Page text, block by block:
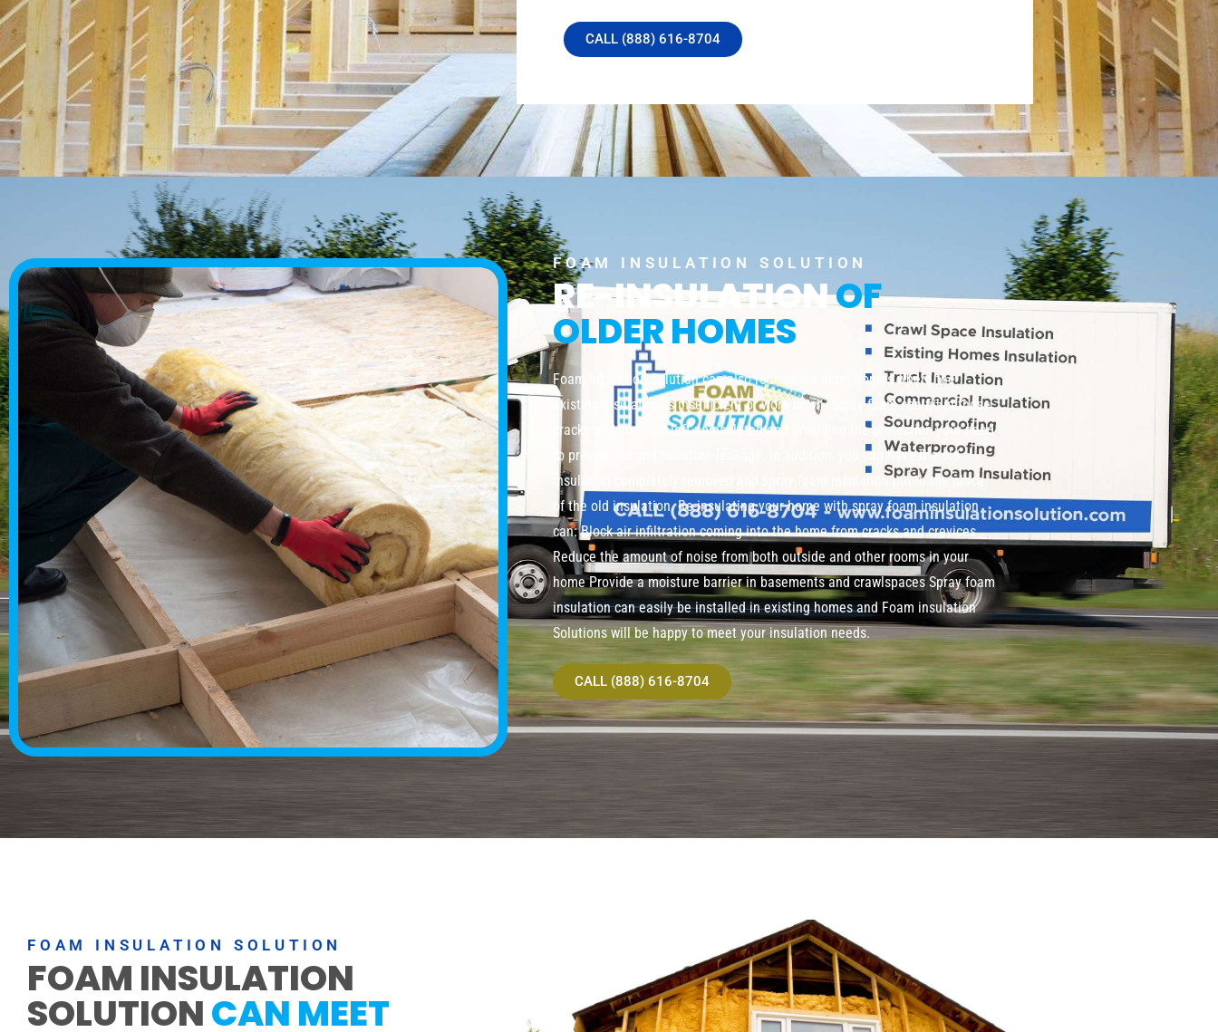
CALL (888) 616-8704
FOAM INSULATION SOLUTION
RE-INSULATIONOF
OLDER HOMES
Foam Insulation Solution can also re-insulate older homes where the
existing insulation is insufficient or worn down. Spray foam can fill in those
cracks and crevices left uninsulated and providing the protection your need
to prevent air and moisture leakage. In addition, you can have the old
insulation completely removed and spray foam insulation put in the place
of the old insulation. Re-insulating your home with spray foam insulation
can: Block air infiltration coming into the home from cracks and crevices
Reduce the amount of noise from both outside and other rooms in your
home Provide a moisture barrier in basements and crawlspaces Spray foam
insulation can easily be installed in existing homes and Foam insulation
Solutions will be happy to meet your insulation needs.
CALL (888) 616-8704
FOAM INSULATION SOLUTION
FOAM INSULATION
SOLUTIONCAN MEET